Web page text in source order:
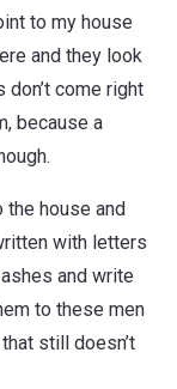
to my house
and they look
come right
because a
the house and
with letters
and write
to these men
still doesn’t